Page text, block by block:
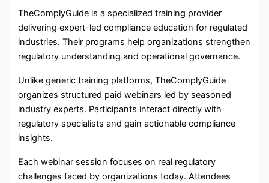
TheComplyGuide is a specialized training provider
delivering expert-led compliance education for regulated
industries. Their programs help organizations strengthen
regulatory understanding and operational governance.
Unlike generic training platforms, TheComplyGuide
organizes structured paid webinars led by seasoned
industry experts. Participants interact directly with
regulatory specialists and gain actionable compliance
insights.
Each webinar session focuses on real regulatory
challenges faced by organizations today. Attendees